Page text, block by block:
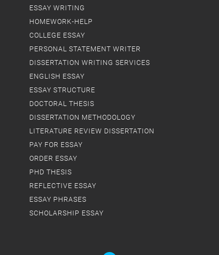
ESSAY WRITING
HOMEWORK-HELP
COLLEGE ESSAY
PERSONAL STATEMENT WRITER
DISSERTATION WRITING SERVICES
ENGLISH ESSAY
ESSAY STRUCTURE
DOCTORAL THESIS
DISSERTATION METHODOLOGY
LITERATURE REVIEW DISSERTATION
PAY FOR ESSAY
ORDER ESSAY
PHD THESIS
REFLECTIVE ESSAY
ESSAY PHRASES
SCHOLARSHIP ESSAY